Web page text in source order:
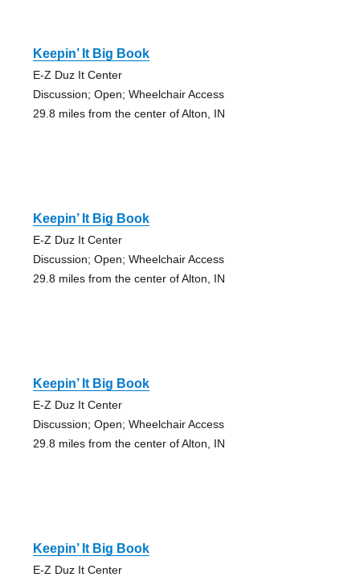
Keepin’ It Big Book
E-Z Duz It Center
Discussion; Open; Wheelchair Access
29.8 miles from the center of Alton, IN
Keepin’ It Big Book
E-Z Duz It Center
Discussion; Open; Wheelchair Access
29.8 miles from the center of Alton, IN
Keepin’ It Big Book
E-Z Duz It Center
Discussion; Open; Wheelchair Access
29.8 miles from the center of Alton, IN
Keepin’ It Big Book
E-Z Duz It Center